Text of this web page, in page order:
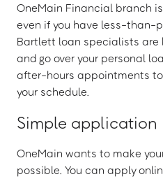
OneMain Financial branch
even if you have less-than-
Bartlett loan specialists are
and go over your personal
after-hours appointments
your schedule.
Simple application
OneMain wants to make
possible. You can apply